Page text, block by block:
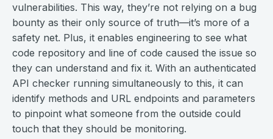
vulnerabilities. This way, they’re not relying on a bug
bounty as their only source of truth—it’s more of a
safety net. Plus, it enables engineering to see what
code repository and line of code caused the issue so
they can understand and fix it. With an authenticated
API checker running simultaneously to this, it can
identify methods and URL endpoints and parameters
to pinpoint what someone from the outside could
touch that they should be monitoring.